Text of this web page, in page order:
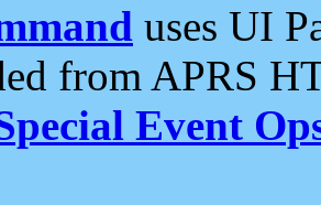
uses UI
from APRS
Event